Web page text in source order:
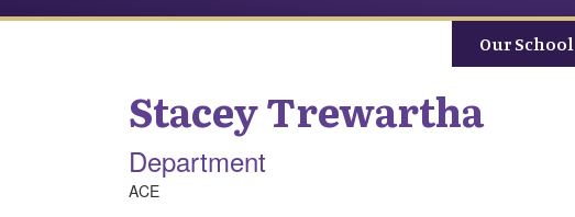
Our School
StaceyTrewartha
Department
ACE